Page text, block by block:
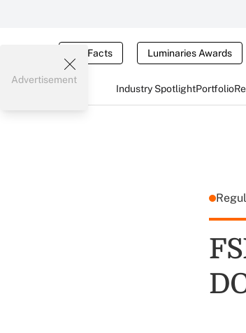
Tax Facts Luminaries Awards
Industry SpotlightPortfolio
Advertisement